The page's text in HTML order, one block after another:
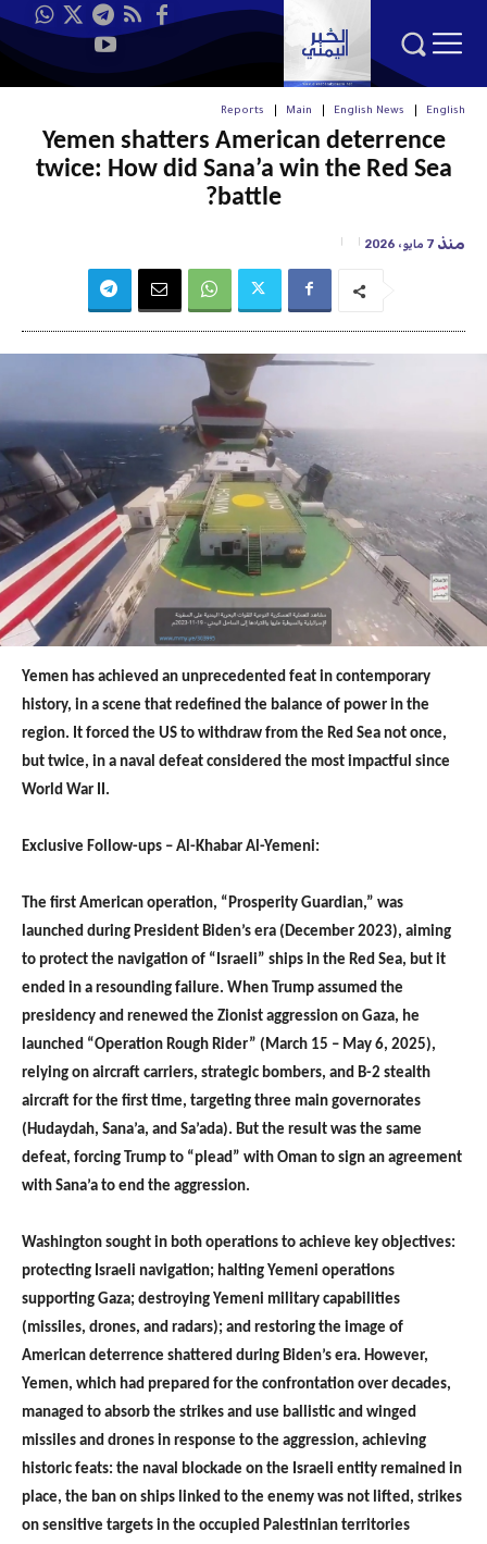
English
English News
Main
Reports
Yemen shatters American deterrence
twice: How did Sana’a win the Red Sea
battle?
منذ 7 مايو، 2026
Yemen has achieved an unprecedented feat in contemporary
history, in a scene that redefined the balance of power in the
region. It forced the US to withdraw from the Red Sea not once,
but twice, in a naval defeat considered the most impactful since
World War II.
Exclusive Follow-ups – Al-Khabar Al-Yemeni:
The first American operation, “Prosperity Guardian,” was
launched during President Biden’s era (December 2023), aiming
to protect the navigation of “Israeli” ships in the Red Sea, but it
ended in a resounding failure. When Trump assumed the
presidency and renewed the Zionist aggression on Gaza, he
launched “Operation Rough Rider” (March 15 – May 6, 2025),
relying on aircraft carriers, strategic bombers, and B-2 stealth
aircraft for the first time, targeting three main governorates
(Hudaydah, Sana’a, and Sa’ada). But the result was the same
defeat, forcing Trump to “plead” with Oman to sign an agreement
with Sana’a to end the aggression.
Washington sought in both operations to achieve key objectives:
protecting Israeli navigation; halting Yemeni operations
supporting Gaza; destroying Yemeni military capabilities
(missiles, drones, and radars); and restoring the image of
American deterrence shattered during Biden’s era. However,
Yemen, which had prepared for the confrontation over decades,
managed to absorb the strikes and use ballistic and winged
missiles and drones in response to the aggression, achieving
historic feats: the naval blockade on the Israeli entity remained in
place, the ban on ships linked to the enemy was not lifted, strikes
on sensitive targets in the occupied Palestinian territories